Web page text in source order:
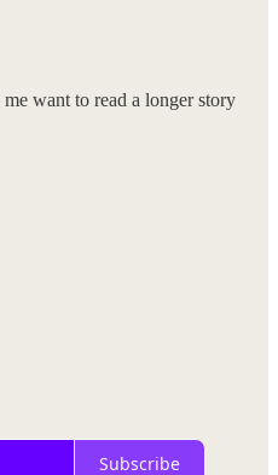
want to read a longer story
Subscribe